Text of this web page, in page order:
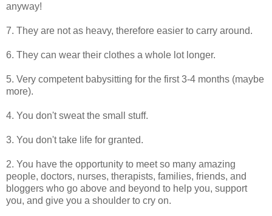
anyway!
7. They are not as heavy, therefore easier to carry around.
6. They can wear their clothes a whole lot longer.
5. Very competent babysitting for the first 3-4 months (maybe
more).
4. You don't sweat the small stuff.
3. You don't take life for granted.
2. You have the opportunity to meet so many amazing
people, doctors, nurses, therapists, families, friends, and
bloggers who go above and beyond to help you, support
you, and give you a shoulder to cry on.